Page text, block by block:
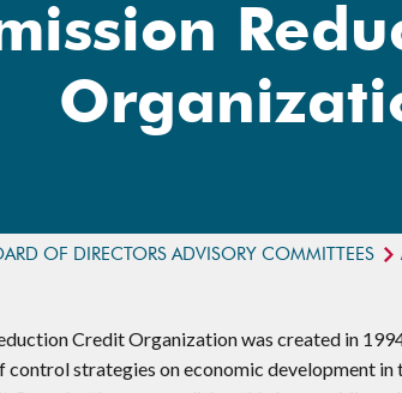
OF DIRECTORS ADVISORY COMMITTEES
Credit Organization was created in
strategies on economic development